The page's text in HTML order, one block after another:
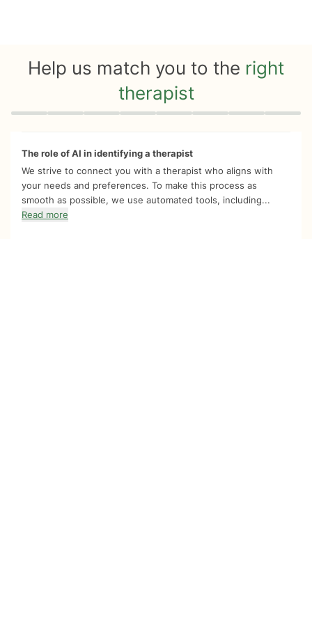
Help us match you to the right
therapist
Quiz progress 0 of 8
The role of AI in identifying a therapist
We strive to connect you with a therapist who aligns with
your needs and preferences. To make this process as
smooth as possible, we use automated tools, including...
Read more